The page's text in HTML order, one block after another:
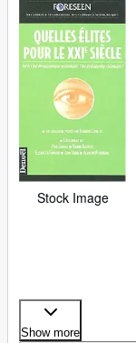
Rare Books
Art & Collectables
Textbooks
Sellers
Start Selling
HelpStock Image
Show more